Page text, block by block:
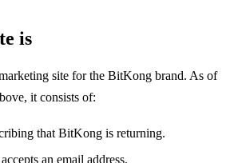
is
site for the BitKong brand. As of
it consists of:
that BitKong is returning.
an email address.